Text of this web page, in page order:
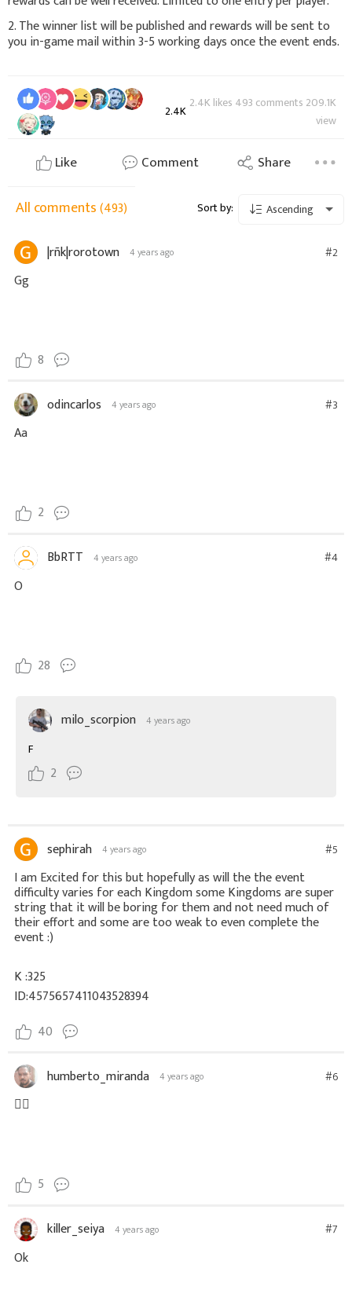
2. The winner list will be published and rewards will be sent to
you in-game mail within 3-5 working days once the event ends.
2.4K 2.4K likes 493 comments 209.1K
view
Like Comment Share
All comments(493) Sort by: Ascending
|rñk|rorotown 4 years ago #2
Gg
8
odincarlos 4 years ago #3
Aa
2
BbRTT 4 years ago #4
O
28
milo_scorpion 4 years ago
F
2
sephirah 4 years ago #5
I am Excited for this but hopefully as will the the event
difficulty varies for each Kingdom some Kingdoms are super
string that it will be boring for them and not need much of
their effort and some are too weak to even complete the
event :)
K :325
ID:4575657411043528394
40
humberto_miranda 4 years ago #6
👍🏼
5
killer_seiya 4 years ago #7
Ok